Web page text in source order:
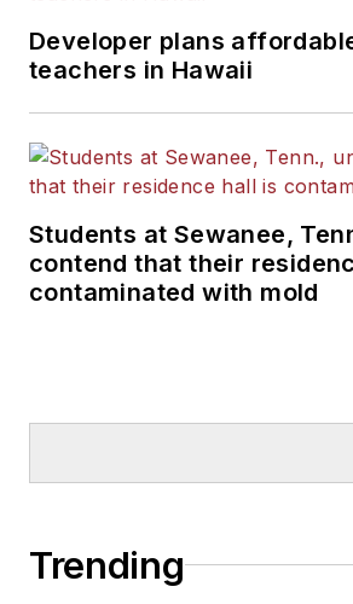
Developer plans
teachers in Hawaii
Students at Sewanee,
contend that their
contaminated with mold
Trending